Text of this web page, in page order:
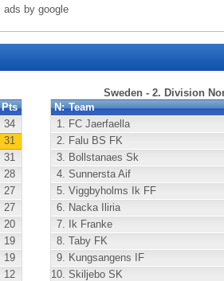
ads by google
Pts
34
31
31
28
27
27
20
19
19
12
Sweden - 2. Division
N: Team
1. FC Jaerfaella
2. Falu BS FK
3. Bollstanaes Sk
4. Sunnersta Aif
5. Viggbyholms Ik FF
6. Nacka Iliria
7.
Ik Franke
8. Taby FK
9. Kungsangens IF
10. Skiljebo SK